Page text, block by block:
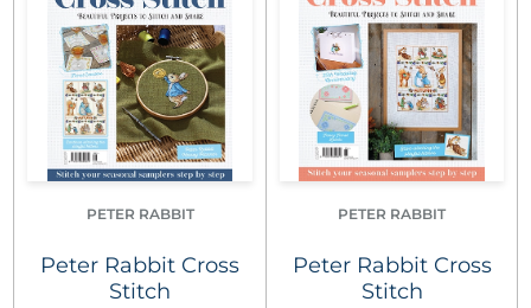
PETER RABBIT
Peter Rabbit Cross
Stitch
PETER RABBIT
Peter Rabbit Cross
Stitch